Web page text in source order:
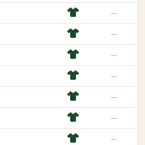
—
—
—
—
—
—
—